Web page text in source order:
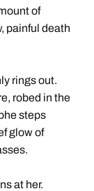
of
painful death
rings out.
robed in the
steps
glow of
at her.